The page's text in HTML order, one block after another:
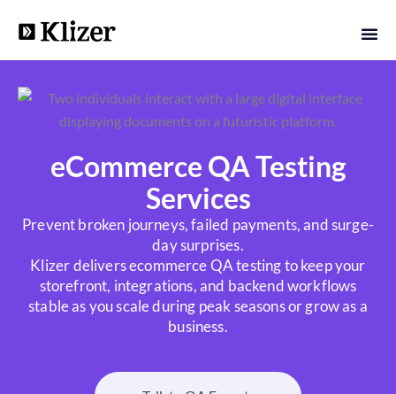
eCommerce QA Testing
Services
Prevent broken journeys, failed payments, and surge-
day surprises.
Klizer delivers ecommerce QA testing to keep your
storefront, integrations, and backend workflows
stable as you scale during peak seasons or grow as a
business.